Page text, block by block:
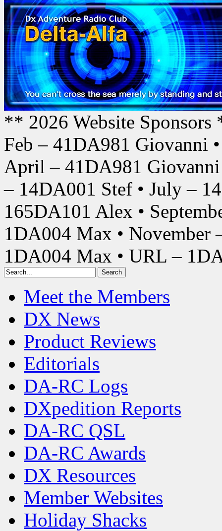
** 2026 Website
Feb – 41DA981 Giovanni
April – 41DA981 Giovanni
– 14DA001 Stef • July –
165DA101 Alex •
1DA004 Max • November
1DA004 Max • URL –
Meet the Members
DX News
Product Reviews
Editorials
DA-RC Logs
DXpedition Reports
DA-RC QSL
DA-RC Awards
DX Resources
Member Websites
Holiday Shacks